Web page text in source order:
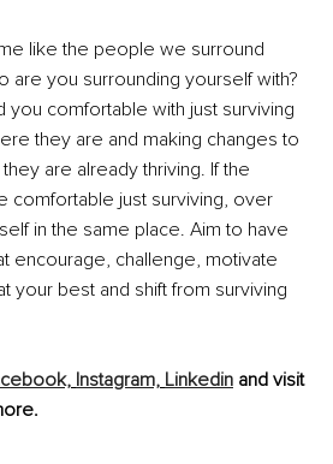
like the people we surround
are you surrounding yourself with?
comfortable with just surviving
they are and making changes to
are already thriving. If the
comfortable just surviving, over
in the same place. Aim to have
encourage, challenge, motivate
your best and shift from surviving
Instagram, Linkedin and visit